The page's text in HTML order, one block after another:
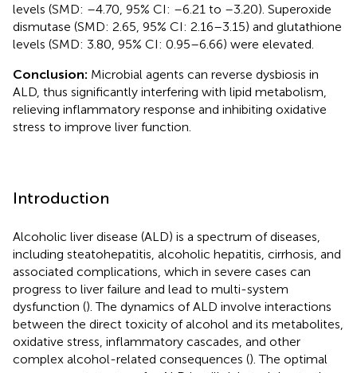
levels (SMD: –4.70, 95% CI: –6.21 to –3.20). Superoxide
dismutase (SMD: 2.65, 95% CI: 2.16–3.15) and glutathione
levels (SMD: 3.80, 95% CI: 0.95–6.66) were elevated.
Conclusion: Microbial agents can reverse dysbiosis in
ALD, thus significantly interfering with lipid metabolism,
relieving inflammatory response and inhibiting oxidative
stress to improve liver function.
Introduction
Alcoholic liver disease (ALD) is a spectrum of diseases,
including steatohepatitis, alcoholic hepatitis, cirrhosis, and
associated complications, which in severe cases can
progress to liver failure and lead to multi-system
dysfunction (). The dynamics of ALD involve interactions
between the direct toxicity of alcohol and its metabolites,
oxidative stress, inflammatory cascades, and other
complex alcohol-related consequences (). The optimal